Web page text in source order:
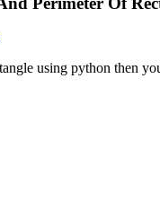
using python then